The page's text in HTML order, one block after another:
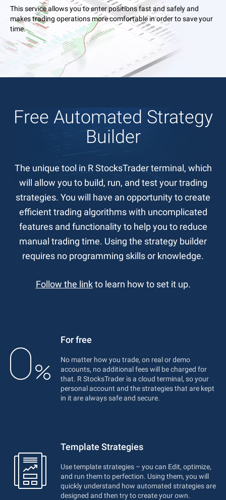
This service allows you to enter positions fast and safely and
makes trading operations more comfortable in order to save your
time.
Free Automated Strategy
Builder
The unique tool in R StocksTrader terminal, which
will allow you to build, run, and test your trading
strategies. You will have an opportunity to create
efficient trading algorithms with uncomplicated
features and functionality to help you to reduce
manual trading time. Using the strategy builder
requires no programming skills or knowledge.
Follow the linkto learn how to set it up.
For free
No matter how you trade, on real or demo
accounts, no additional fees will be charged for
that. R StocksTrader is a cloud terminal, so your
personal account and the strategies that are kept
in it are always safe and secure.
Template Strategies
Use template strategies – you can Edit, optimize,
and run them to perfection. Using them, you will
quickly understand how automated strategies are
designed and then try to create your own.